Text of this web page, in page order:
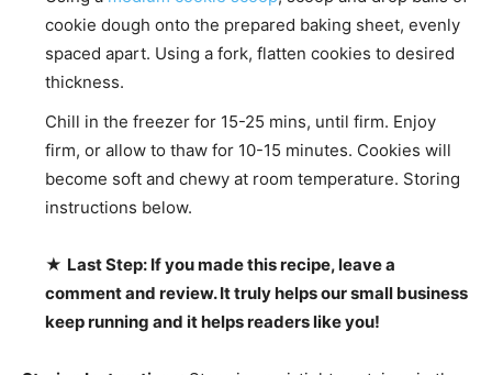
cookie dough onto the prepared baking sheet, evenly
spaced apart. Using a fork, flatten cookies to desired
thickness.
Chill in the freezer for 15-25 mins, until firm. Enjoy
firm, or allow to thaw for 10-15 minutes. Cookies will
become soft and chewy at room temperature. Storing
instructions below.
★ Last Step: If you made this recipe, leave a
comment and review. It truly helps our small business
keep running and it helps readers like you!